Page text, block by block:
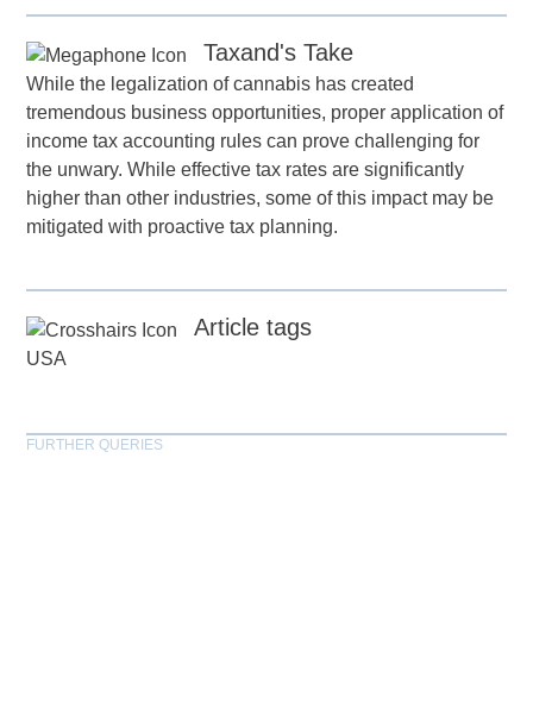
Taxand's Take
While the legalization of cannabis has created
tremendous business opportunities, proper application of
income tax accounting rules can prove challenging for
the unwary. While effective tax rates are significantly
higher than other industries, some of this impact may be
mitigated with proactive tax planning.
Article tags
USA
FURTHER QUERIES